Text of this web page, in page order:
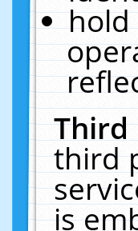
hold
Third
third
is